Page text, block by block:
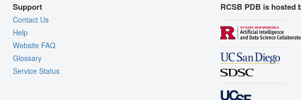
Support
Contact Us
Help
Website FAQ
Glossary
Service Status
RCSB PDB is hosted